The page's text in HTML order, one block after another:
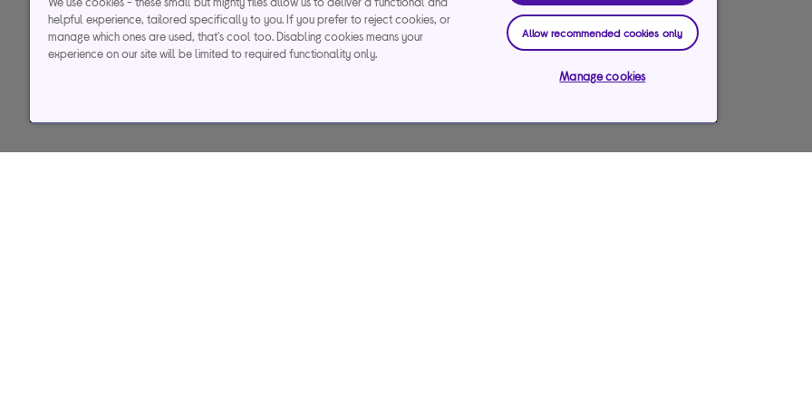
helpful experience, tailored specifically to you. If you prefer to reject cookies, or
manage which ones are used, that's cool too. Disabling cookies means your
experience on our site will be limited to required functionality only.
Allow recommended cookies only
Manage cookies